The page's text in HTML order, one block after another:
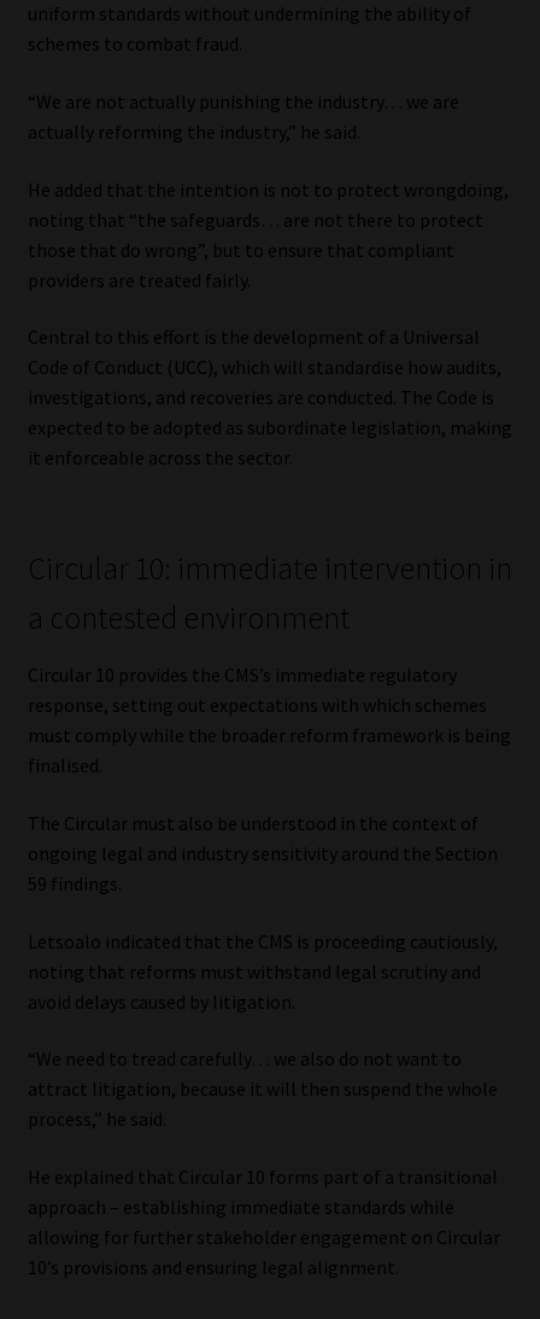
uniform standards without undermining the ability of
schemes to combat fraud.
“We are not actually punishing the industry… we are
actually reforming the industry,” he said.
He added that the intention is not to protect wrongdoing,
noting that “the safeguards… are not there to protect
those that do wrong”, but to ensure that compliant
providers are treated fairly.
Central to this effort is the development of a Universal
Code of Conduct (UCC), which will standardise how audits,
investigations, and recoveries are conducted. The Code is
expected to be adopted as subordinate legislation, making
it enforceable across the sector.
Circular 10: immediate intervention in
a contested environment
Circular 10 provides the CMS’s immediate regulatory
response, setting out expectations with which schemes
must comply while the broader reform framework is being
finalised.
The Circular must also be understood in the context of
ongoing legal and industry sensitivity around the Section
59 findings.
Letsoalo indicated that the CMS is proceeding cautiously,
noting that reforms must withstand legal scrutiny and
avoid delays caused by litigation.
“We need to tread carefully… we also do not want to
attract litigation, because it will then suspend the whole
process,” he said.
He explained that Circular 10 forms part of a transitional
approach – establishing immediate standards while
allowing for further stakeholder engagement on Circular
10’s provisions and ensuring legal alignment.